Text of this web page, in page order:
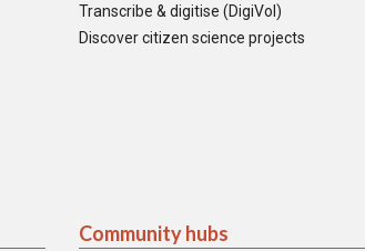
Transcribe & digitise (DigiVol)
Discover citizen science projects
Community hubs